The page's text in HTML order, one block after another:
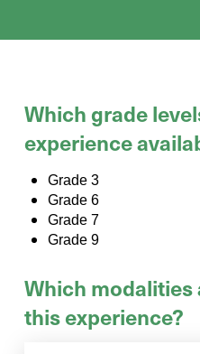
Which grade
experience
Grade 3
Grade 6
Grade 7
Grade 9
Which modalities
this experience?